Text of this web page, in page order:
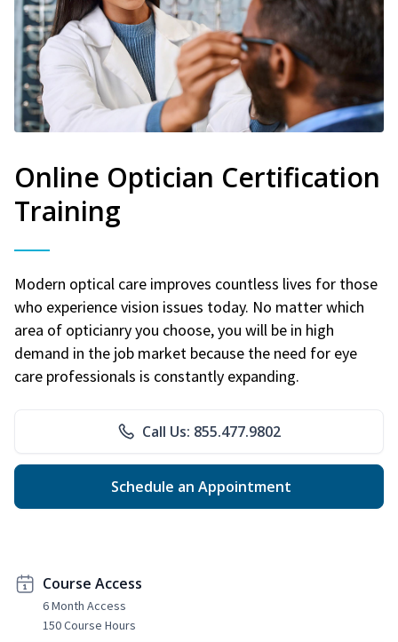
Online Optician Certification
Training
Modern optical care improves countless lives for those
who experience vision issues today. No matter which
area of opticianry you choose, you will be in high
demand in the job market because the need for eye
care professionals is constantly expanding.
Call Us: 855.477.9802
Schedule an Appointment
Course Access
6 Month Access
150 Course Hours